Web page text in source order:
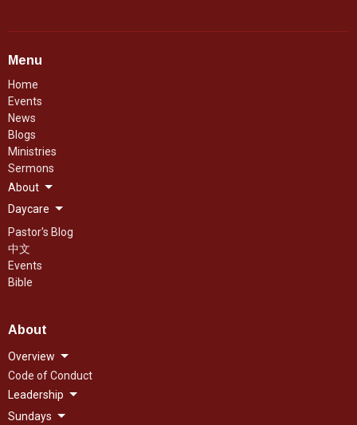
Menu
Home
Events
News
Blogs
Ministries
Sermons
About
Daycare
Pastor's Blog
中文
Events
Bible
About
Overview
Code of Conduct
Leadership
Sundays